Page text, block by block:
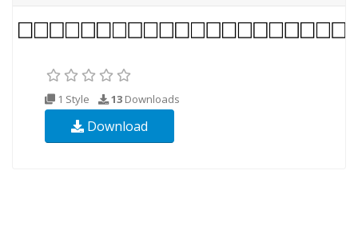
1 Style 13 Downloads
Download